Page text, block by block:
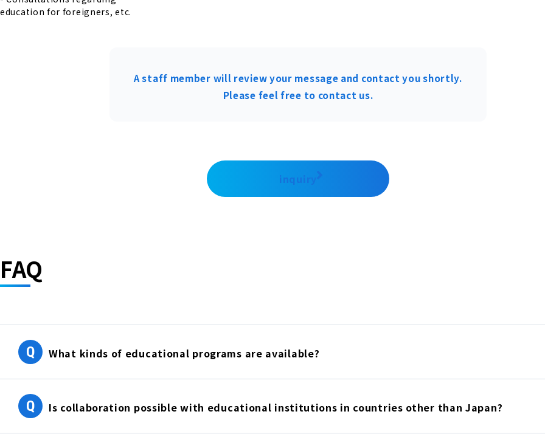
education for foreigners, etc.
A staff member will review your message and contact you shortly.
Please feel free to contact us.
inquiry
FAQ
Q What kinds of educational programs are available?
Q Is collaboration possible with educational institutions in countries other than Japan?